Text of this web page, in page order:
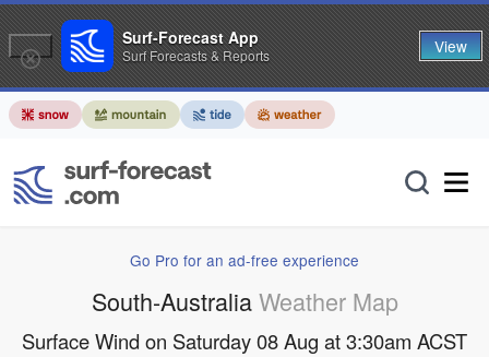
Go Pro for an ad-free experience
South-AustraliaWeather Map
Surface Wind on Saturday 08 Aug at 3:30am ACST
Surf-Forecast App
Surf Forecasts & Reports View